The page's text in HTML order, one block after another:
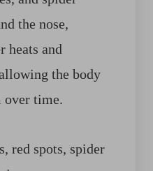
the nose,
heats and
the body
over time.
red spots, spider